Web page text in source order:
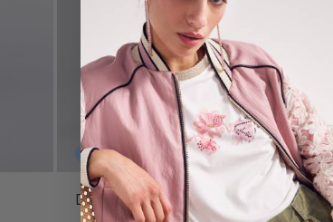
SALE
diamond quilted fitted duvet oat